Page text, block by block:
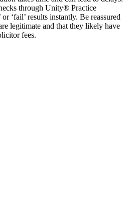
through Unity® Practice
or ‘fail’ results instantly. Be reassured
legitimate and that they likely have
fees.